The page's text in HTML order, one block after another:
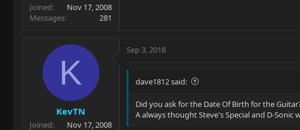
Joined
Nov 17, 2008
Messages
281
K
KevTN
Joined
Nov 17, 2008
Sep 3, 2018
dave1812 said:
Did you ask for the Date Of Birth for the
A always thought Steve's Special and D-